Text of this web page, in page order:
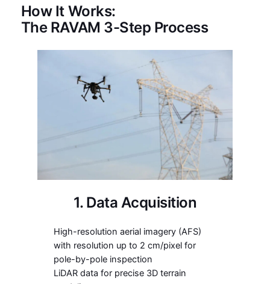
How It Works:
The RAVAM 3-Step Process
1. Data Acquisition
High-resolution aerial imagery (AFS)
with resolution up to 2 cm/pixel for
pole-by-pole inspection
LiDAR data for precise 3D terrain